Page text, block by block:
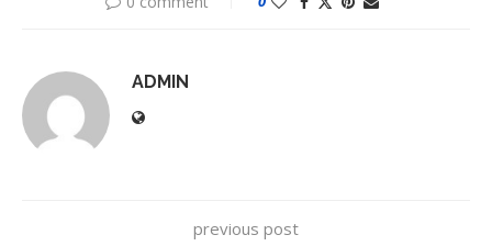
ADMIN
previous post